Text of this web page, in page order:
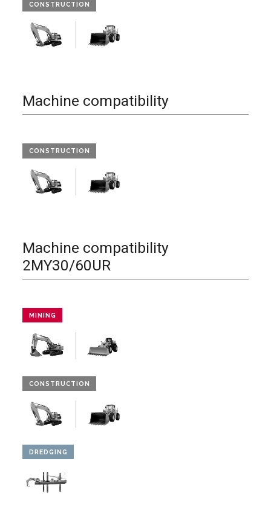
CONSTRUCTION
Machine compatibility
CONSTRUCTION
Machine compatibility
2MY30/60UR
MINING
CONSTRUCTION
DREDGING